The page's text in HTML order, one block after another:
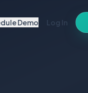
Demo Log In